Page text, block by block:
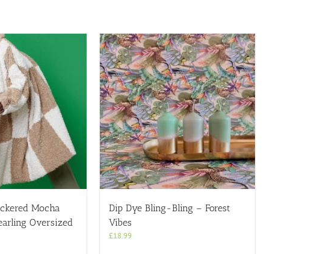
Mocha
Oversized
Dip Dye Bling-Bling – Forest
Vibes
£18.99